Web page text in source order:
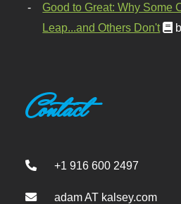
Good to Great: Why Some
Leap...and Others Don't
Contact
+1 916 600 2497
adam AT kalsey.com